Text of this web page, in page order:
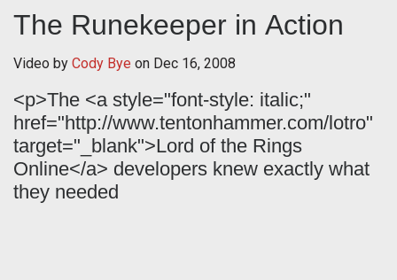
The Runekeeper in Action
Video by Cody Bye on Dec 16, 2008
<p>The <a style="font-style: italic;"
href="http://www.tentonhammer.com/lotro"
target="_blank">Lord of the Rings
Online</a> developers knew exactly what
they needed